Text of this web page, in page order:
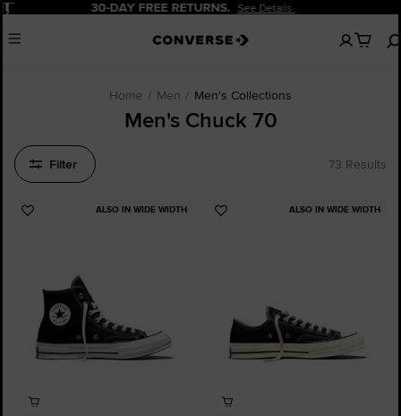
Pause 20% OFF FOR NEW CUSTOMERS. Sign Up Now!
Menu
No
items
Home Men Men's Collections
Men's Chuck 70
Filter 73 Results
ALSO IN WIDE WIDTH
Add
ALSO IN WIDE WIDTH
Add